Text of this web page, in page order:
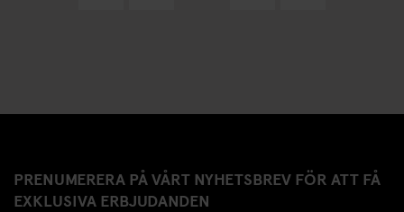
PRENUMERERA PÅ VÅRT NYHETSBREV FÖR ATT FÅ
EXKLUSIVA ERBJUDANDEN